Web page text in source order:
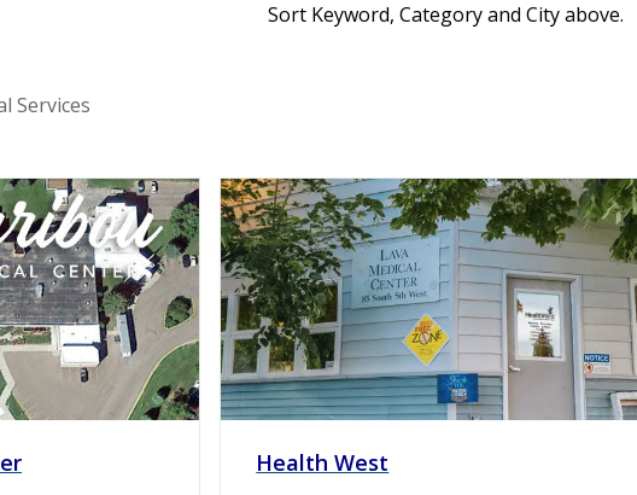
Sort Keyword, Category and City above.
Services
Health West